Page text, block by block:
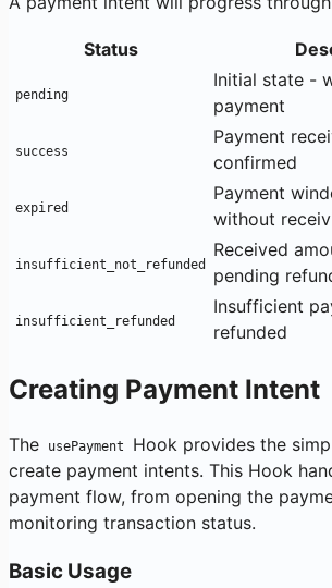
Status
pending
Initial state -
payment
success
Payment
confirmed
expired
Payment
without
insufficient_not_refunded
Received
pending
insufficient_refunded
Insufficient
refunded
Creating Payment Intent
The usePayment
Hook provides the
create payment intents. This Hook
payment flow, from opening the
monitoring transaction status.
Basic Usage